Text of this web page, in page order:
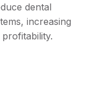
dental
increasing